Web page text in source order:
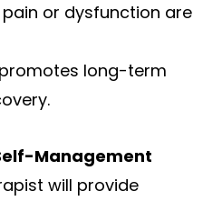
or dysfunction are
long-term
Management
will provide